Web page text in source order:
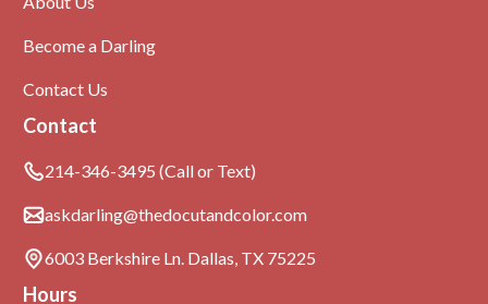
Become a Darling
Contact Us
Contact
214-346-3495 (Call or Text)
askdarling@thedocutandcolor.com
6003 Berkshire Ln. Dallas, TX 75225
Hours